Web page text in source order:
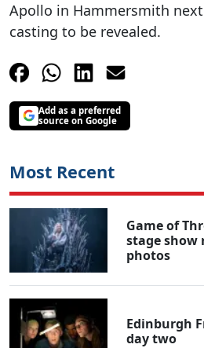
Apollo in Hammersmith
casting to be revealed.
Add as a preferred
source on Google
Most Recent
Game of
stage show
photos
Edinburgh
day two